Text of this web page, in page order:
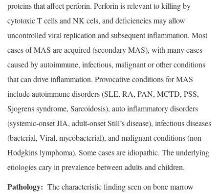
proteins that affect perforin. Perforin is relevant to killing by
cytotoxic T cells and NK cels, and deficiencies may allow
uncontrolled viral replication and subsequent inflammation. Most
cases of MAS are acquired (secondary MAS), with many cases
caused by autoimmune, infectious, malignant or other conditions
that can drive inflammation. Provocative conditions for MAS
include autoimmune disorders (SLE, RA, PAN, MCTD, PSS,
Sjogrens syndrome, Sarcoidosis), auto inflammatory disorders
(systemic-onset JIA, adult-onset Still’s disease), infectious diseases
(bacterial, Viral, mycobacterial), and malignant conditions (non-
Hodgkins lymphoma). Some cases are idiopathic. The underlying
etiologies cary in prevalence between adults and children.
Pathology: The characteristic finding seen on bone marrow